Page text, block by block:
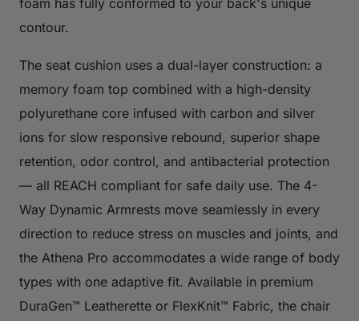
foam has fully conformed to your back's unique
contour.
The seat cushion uses a dual-layer construction: a
memory foam top combined with a high-density
polyurethane core infused with carbon and silver
ions for slow responsive rebound, superior shape
retention, odor control, and antibacterial protection
— all REACH compliant for safe daily use. The 4-
Way Dynamic Armrests move seamlessly in every
direction to reduce stress on muscles and joints, and
the Athena Pro accommodates a wide range of body
types with one adaptive fit. Available in premium
DuraGen™ Leatherette or FlexKnit™ Fabric, the chair